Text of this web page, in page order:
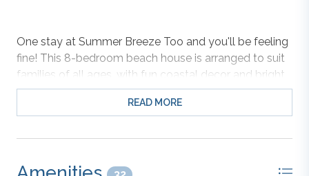
One stay at Summer Breeze Too and you'll be feeling
fine! This 8-bedroom beach house is arranged to suit
families of all ages, with fun coastal decor and bright
colors that set a cheerful and relaxing tone as soon as
you walk in the door. The open top-level features a
family, whether for homecooked meals in the fully
READ MORE